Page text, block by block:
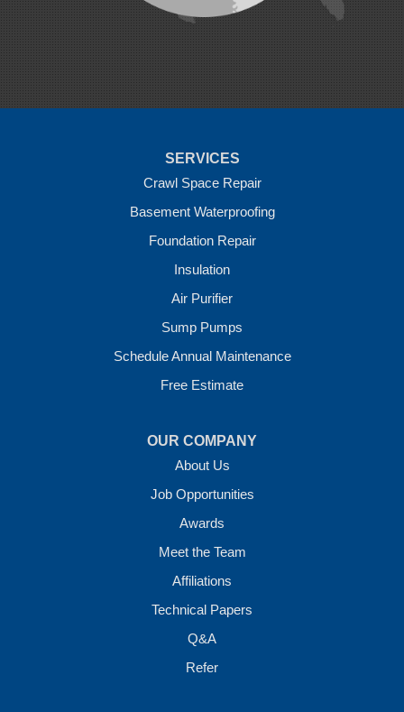
SERVICES
Crawl Space Repair
Basement Waterproofing
Foundation Repair
Insulation
Air Purifier
Sump Pumps
Schedule Annual Maintenance
Free Estimate
OUR COMPANY
About Us
Job Opportunities
Awards
Meet the Team
Affiliations
Technical Papers
Q&A
Refer